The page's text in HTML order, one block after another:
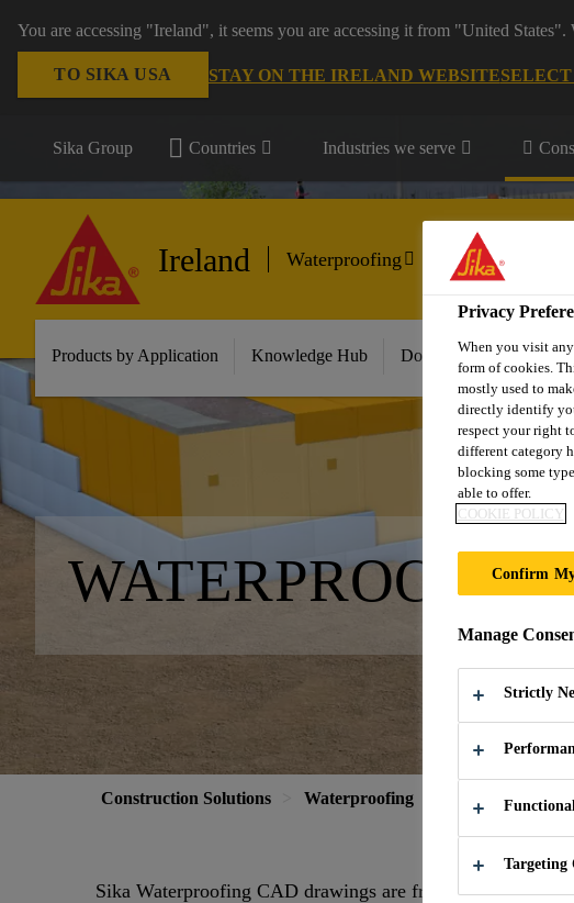
You are accessing "Ireland", it seems you are accessing it from "United
TO SIKA USA STAY ON THE IRELAND WEBSITE
Sika Group Countries Industries we serve
Ireland Waterproofing
Products by Application Knowledge Hub Download Centre
Construction Solutions Waterproofing CAD Drawings
Sika Waterproofing CAD drawings are free to download
Privacy
When you visit
form of cookies.
mostly used to
directly identify
respect your right
different category
blocking some
able to offer.
COOKIE POLICY
Confirm
Manage
Strictly
Targeting